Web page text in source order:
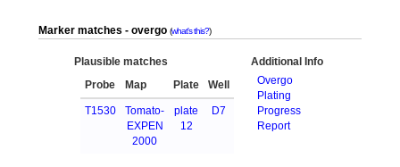
Marker matches - overgo what's this?
Plausible matches
Probe
Map Plate Well
T1530
Tomato-
EXPEN
2000
plate
12
D7
Additional Info
Overgo
Plating
Progress
Report